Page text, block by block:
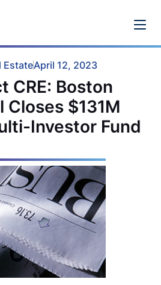
EstateApril 12, 2023
CRE: Boston
Closes $131M
Investor Fund